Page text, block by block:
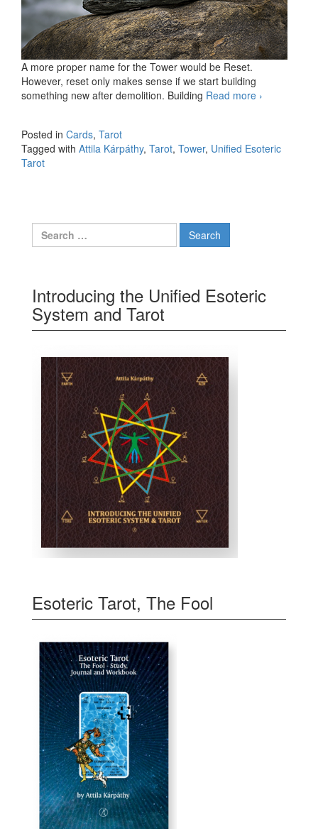
A more proper name for the Tower would be Reset.
However, reset only makes sense if we start building
something new after demolition. Building Read more The Tower
›
Posted in Cards, Tarot
Tagged with Attila Kárpáthy, Tarot, Tower, Unified Esoteric
Tarot
Search for:
Introducing the Unified Esoteric
System and Tarot
Esoteric Tarot, The Fool